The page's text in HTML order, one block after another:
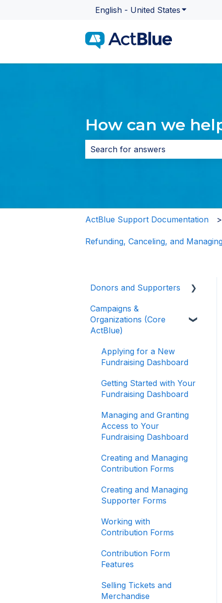
English - United States Show
How can we
There are no suggestions
ActBlue Support Documentation
Refunding, Canceling, and
Donors and Supporters
Donor Guides
Contributions
ActBlue Express
Accounts
Raising Money for
Campaigns and
About ActBlue
Campaigns &
Organizations (Core
ActBlue)
Applying for a New
Fundraising Dashboard
Getting Started with Your
Fundraising Dashboard
Managing and Granting
Access to Your
Fundraising Dashboard
Creating and Managing
Contribution Forms
Creating and Managing
Supporter Forms
Working with
Contribution Forms
Contribution Form
Features
Selling Tickets and
Merchandise